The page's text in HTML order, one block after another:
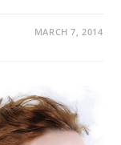
MARCH 7, 2014